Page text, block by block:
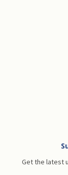
Get the latest